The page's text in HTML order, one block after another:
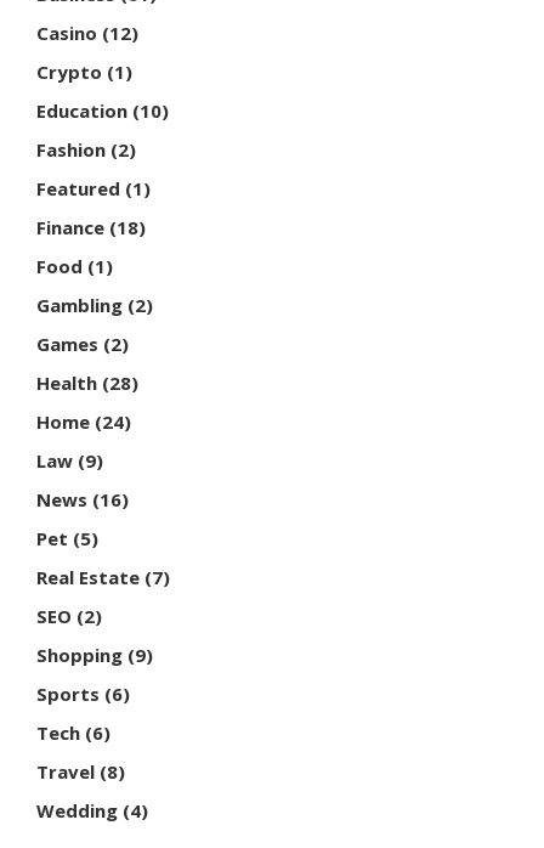
Casino (12)
Crypto (1)
Education (10)
Fashion (2)
Featured (1)
Finance (18)
Food (1)
Gambling (2)
Games (2)
Health (28)
Home (24)
Law (9)
News (16)
Pet (5)
Real Estate (7)
SEO (2)
Shopping (9)
Sports (6)
Tech (6)
Travel (8)
Wedding (4)